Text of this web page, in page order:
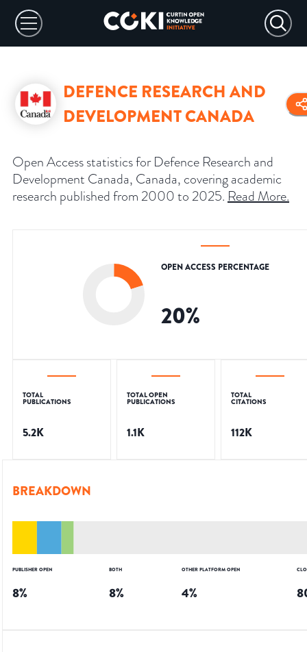
DEFENCE RESEARCH AND
DEVELOPMENT CANADA
Open Access statistics for Defence Research and
Development Canada, Canada, covering academic
research published from 2000 to 2025. Read More.
OPEN ACCESS PERCENTAGE
20%
TOTAL
PUBLICATIONS
5.2K
TOTAL OPEN
PUBLICATIONS
1.1K
TOTAL
CITATIONS
112K
BREAKDOWN
PUBLISHER OPEN
8%
BOTH
8%
OTHER PLATFORM OPEN
4%